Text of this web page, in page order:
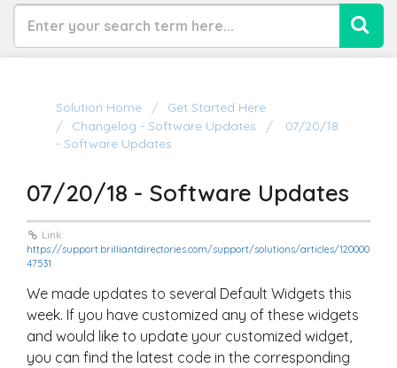
Solution Home
Get Started Here
Changelog - Software Updates
07/20/18
- Software Updates
07/20/18 - Software Updates
Link:
https://support.brilliantdirectories.com/support/solutions/articles/120000
47531
We made updates to several Default Widgets this
week. If you have customized any of these widgets
and would like to update your customized widget,
you can find the latest code in the corresponding